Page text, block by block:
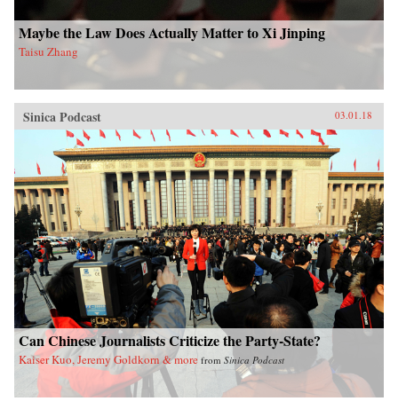
Maybe the Law Does Actually Matter to Xi Jinping
Taisu Zhang
Sinica Podcast 03.01.18
Can Chinese Journalists Criticize the Party-State?
Kaiser Kuo, Jeremy Goldkorn & more from Sinica Podcast